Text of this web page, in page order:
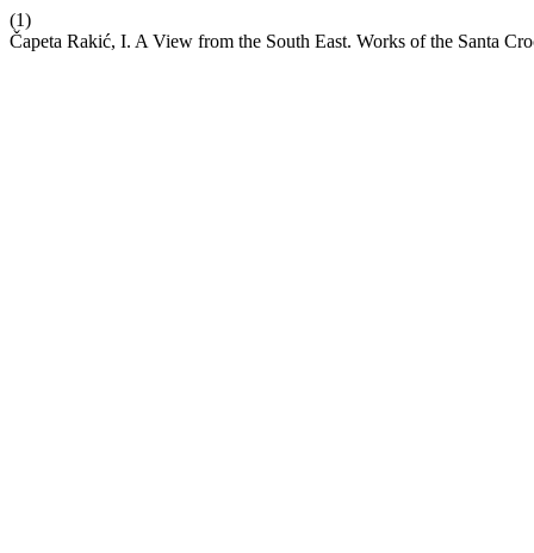
(1)
Čapeta Rakić, I. A View from the South East. Works of the Santa